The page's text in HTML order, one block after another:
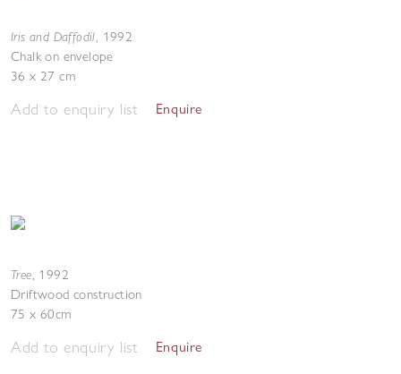
Iris and Daffodil, 1992
Chalk on envelope
36 x 27 cm
Add to enquiry list Enquire
Tree, 1992
Driftwood construction
75 x 60cm
Add to enquiry list Enquire